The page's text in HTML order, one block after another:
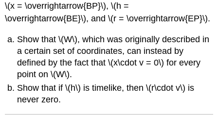
\(x = \overrightarrow{BP}\), \(h =
\overrightarrow{BE}\), and \(r = \overrightarrow{EP}\).
Show that \(W\), which was originally described in
a certain set of coordinates, can instead by
defined by the fact that \(x\cdot v = 0\) for every
point on \(W\).
Show that if \(h\) is timelike, then \(r\cdot v\) is
never zero.